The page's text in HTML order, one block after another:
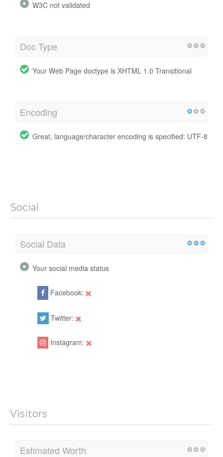
W3C not validated
Doc Type
Your Web Page doctype is XHTML 1.0 Transitional
Encoding
Great, language/character encoding is specified: UTF-8
Social
Social Data
Your social media status
Facebook:
Twitter:
Instagram:
Visitors
Estimated Worth